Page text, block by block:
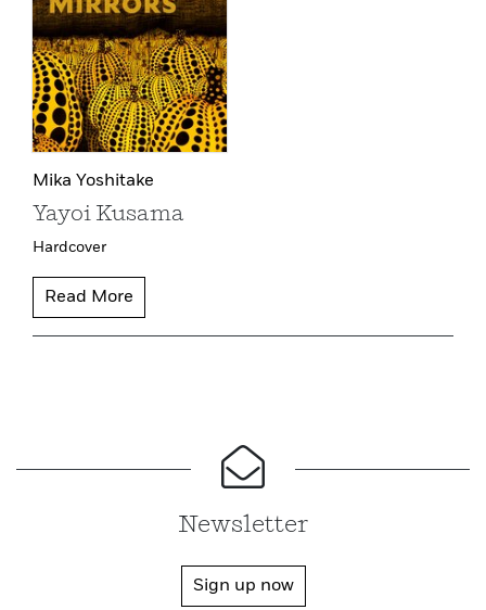
Mika Yoshitake
Yayoi Kusama
Hardcover
Read More
Newsletter
Sign up now